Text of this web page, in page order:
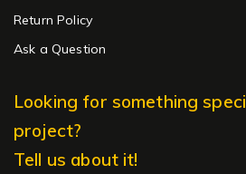
Return Policy
Ask a Question
Looking for something
project?
Tell us about it!